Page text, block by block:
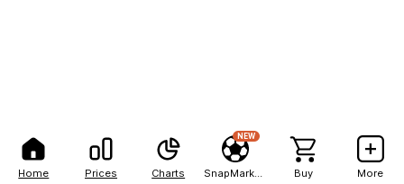
Home Prices Charts
NEW
Buy More